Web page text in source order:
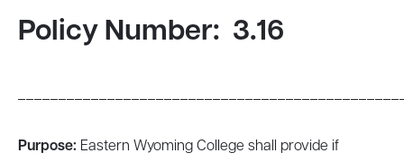
Policy Number: 3.16
Purpose: Eastern Wyoming College shall provide if